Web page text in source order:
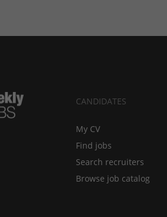
CANDIDATES
My CV
Find jobs
Search recruiters
Browse job catalog